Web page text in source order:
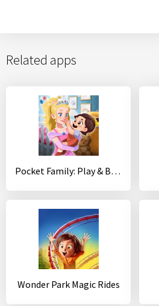
Related apps
Pocket Family: Play & Build a Virtual Home
Wonder Park Magic Rides